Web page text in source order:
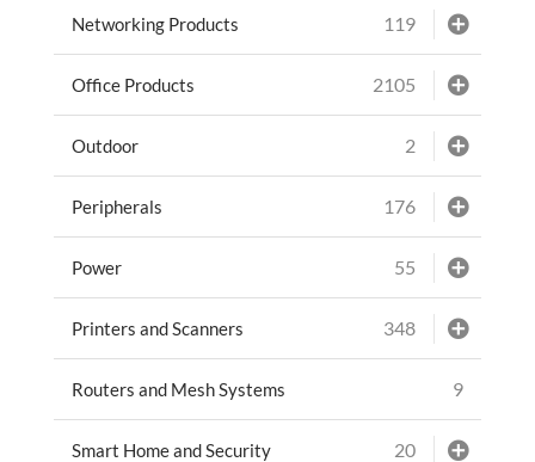
Networking Products 119
Office Products 2105
Outdoor 2
Peripherals 176
Power 55
Printers and Scanners 348
Routers and Mesh Systems 9
Smart Home and Security 20